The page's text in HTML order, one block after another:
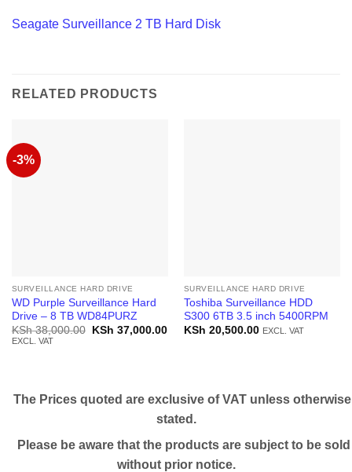
Seagate Surveillance 2 TB Hard Disk
RELATED PRODUCTS
-3%
SURVEILLANCE HARD DRIVE
WD Purple Surveillance Hard
Drive – 8 TB WD84PURZ
KSh38,000.00
Original
KSh 37,000.00Current
EXCL. VAT
SURVEILLANCE HARD DRIVE
Toshiba Surveillance HDD
S300 6TB 3.5 inch 5400RPM
KSh 20,500.00 EXCL. VAT
The Prices quoted are exclusive of VAT unless otherwise
stated.
Please be aware that the products are subject to be sold
without prior notice.